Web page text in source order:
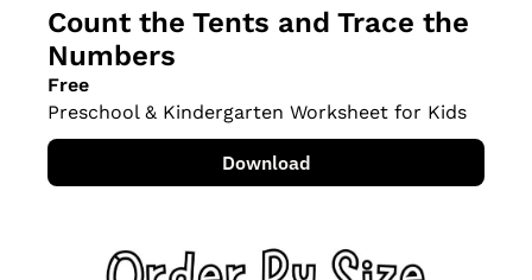
Count the Tents and Trace the
Numbers
Free
Preschool & Kindergarten Worksheet for Kids
Download